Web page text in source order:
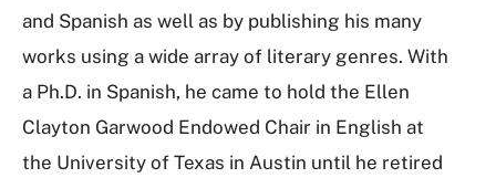
and Spanish as well as by publishing his many
works using a wide array of literary genres. With
a Ph.D. in Spanish, he came to hold the Ellen
Clayton Garwood Endowed Chair in English at
the University of Texas in Austin until he retired